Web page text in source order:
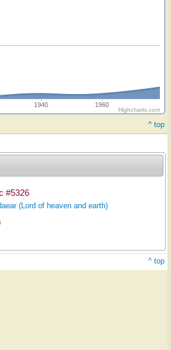
1940 1960
Highcharts.com
^ top
#5326
(Lord of heaven and earth)
^ top